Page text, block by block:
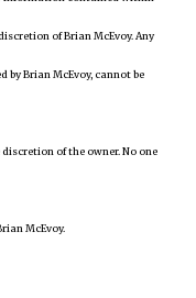
of Brian McEvoy. Any
by Brian McEvoy, cannot be
of the owner. No one
McEvoy.